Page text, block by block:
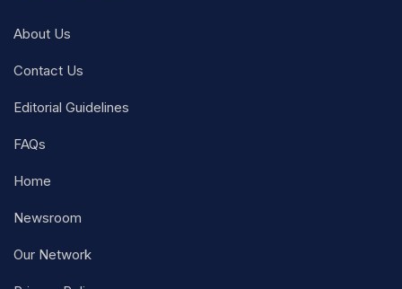
About Us
Contact Us
Editorial Guidelines
FAQs
Home
Newsroom
Our Network